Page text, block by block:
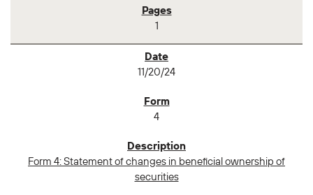
1
11/20/24
4
Form 4: Statement of changes in beneficial ownership of
securities